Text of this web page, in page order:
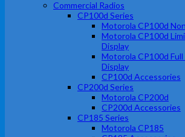
Commercial Radios
CP100d Series
Motorola CP100d
Motorola CP100d
Display
Motorola CP100d
Display
CP100d Accessories
CP200d Series
Motorola CP200d
CP200d Accessories
CP185 Series
Motorola CP185